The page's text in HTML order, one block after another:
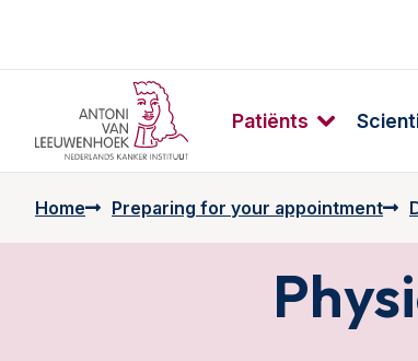
Patiënts
Home Preparing for your appointment